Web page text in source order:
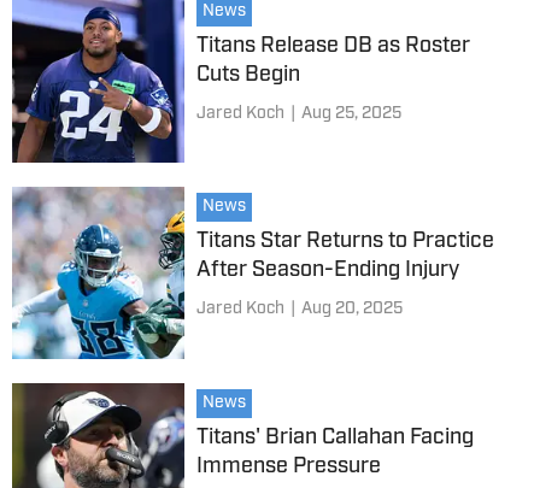
News
Titans Release DB as Roster
Cuts Begin
Jared Koch Aug 25, 2025
News
Titans Star Returns to Practice
After Season-Ending Injury
Jared Koch Aug 20, 2025
News
Titans' Brian Callahan Facing
Immense Pressure